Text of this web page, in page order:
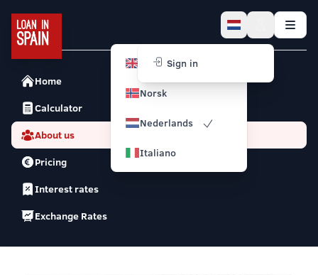
English
Norsk
Nederlands
Italiano
Sign in
Home
Calculator
About us
Pricing
Interest rates
Exchange Rates